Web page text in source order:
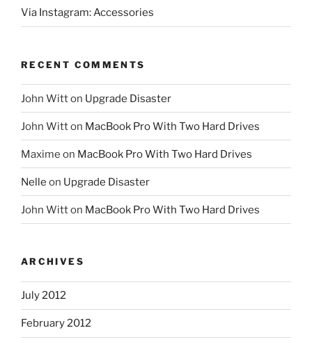
Via Instagram: Accessories
RECENT COMMENTS
John Witton Upgrade Disaster
John Witton MacBook Pro With Two Hard Drives
Maxime on MacBook Pro With Two Hard Drives
Nelle on Upgrade Disaster
John Witton MacBook Pro With Two Hard Drives
ARCHIVES
July 2012
February 2012